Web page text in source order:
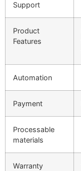
Support
Product
Features
Automation
Payment
Processable
materials
Warranty